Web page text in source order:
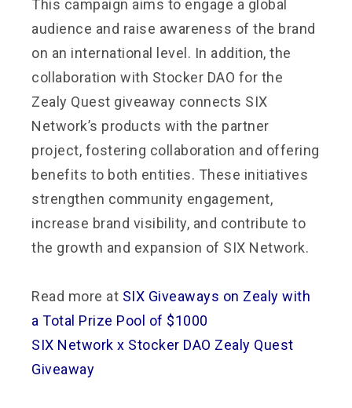
This campaign aims to engage a global
audience and raise awareness of the brand
on an international level. In addition, the
collaboration with Stocker DAO for the
Zealy Quest giveaway connects SIX
Network’s products with the partner
project, fostering collaboration and offering
benefits to both entities. These initiatives
strengthen community engagement,
increase brand visibility, and contribute to
the growth and expansion of SIX Network.
Read more at SIX Giveaways on Zealy with
a Total Prize Pool of $1000
SIX Network x Stocker DAO Zealy Quest
Giveaway